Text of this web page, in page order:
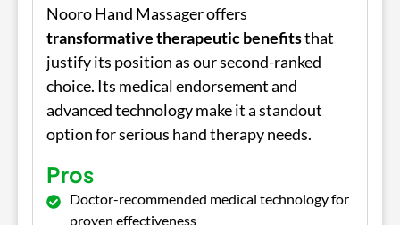
Nooro Hand Massager offers
transformative therapeutic benefitsthat
justify its position as our second-ranked
choice. Its medical endorsement and
advanced technology make it a standout
option for serious hand therapy needs.
Pros
Doctor-recommended medical technology for
proven effectiveness